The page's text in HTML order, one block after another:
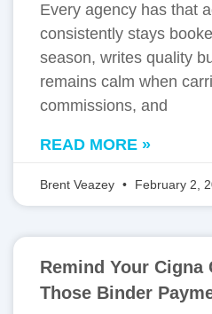
Every agency has that
consistently stays
season, writes quality
remains calm when
commissions, and
READ MORE »
Brent Veazey February 2,
Remind Your Cigna
Those Binder